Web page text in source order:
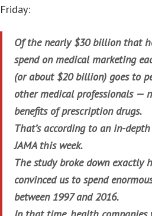
Friday:
Of the nearly $30 billion that
spend on medical marketing
(or about $20 billion) goes to
other medical professionals —
benefits of prescription drugs.
That’s according to an in-
JAMA this week.
The study broke down exactly
convinced us to spend
between 1997 and 2016.